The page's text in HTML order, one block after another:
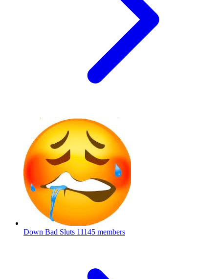
Down Bad Sluts 11145 members